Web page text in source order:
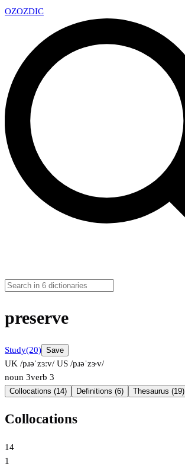
OZOZDIC
preserve
Study(20) Save
UK /pɹəˈzɜːv/ US /pɹəˈzɝv/
noun 3verb 3
Collocations (14) Definitions (6) Thesaurus (19)
Collocations
14
1